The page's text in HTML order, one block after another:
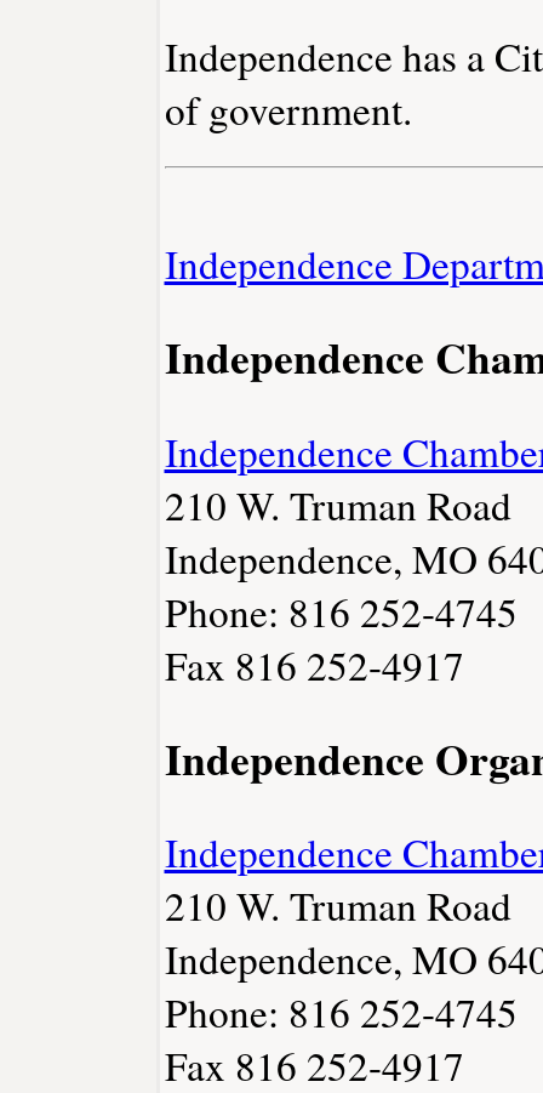
Independence has a
of government.
Independence
Independence
Independence
210 W. Truman Road
Independence, MO
Phone: 816 252-4745
Fax 816 252-4917
Independence
Independence
210 W. Truman Road
Independence, MO
Phone: 816 252-4745
Fax 816 252-4917